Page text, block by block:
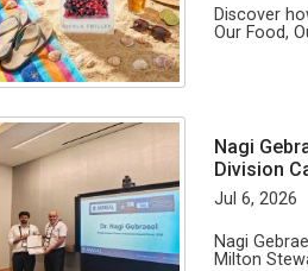
Discover
Our Food,
Nagi
Division
Jul 6, 2026
Nagi
Milton